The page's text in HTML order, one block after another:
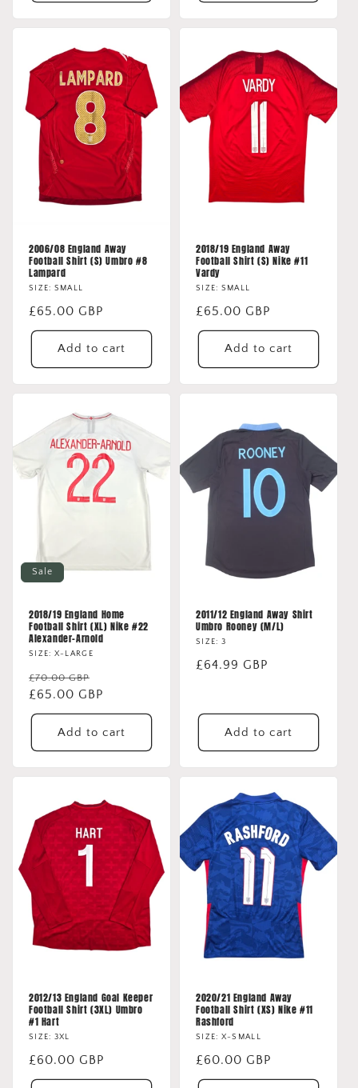
2006/08 England Away
Football Shirt (S) Umbro #8
Lampard
SIZE: SMALL
Regular
price
£65.00 GBP
Add to cart
2018/19 England Away
Football Shirt (S) Nike #11
Vardy
SIZE: SMALL
Regular
price
£65.00 GBP
Add to cart
Sale
2018/19 England Home
Football Shirt (XL) Nike #22
Alexander-Arnold
SIZE: X-LARGE
Regular
price
£70.00 GBP
price
£65.00 GBP
Add to cart
2011/12 England Away Shirt
Umbro Rooney (M/L)
SIZE: 3
Regular
£64.99 GBP
Add to cart
2012/13 England Goal Keeper
Football Shirt (3XL) Umbro
#1 Hart
SIZE: 3XL
Regular
price
£60.00 GBP
2020/21 England Away
Football Shirt (XS) Nike #11
Rashford
SIZE: X-SMALL
Regular
price
£60.00 GBP